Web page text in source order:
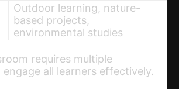
Outdoor learning, nature-
based projects,
environmental studies
requires multiple
all learners effectively.